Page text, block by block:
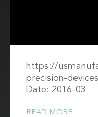
https://
precision-
Date: 2016-03
READ MORE